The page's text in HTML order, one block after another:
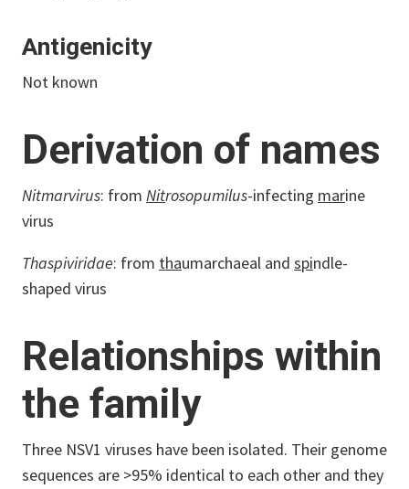
Antigenicity
Not known
Derivation of names
Nitmarvirus: from Nitrosopumilus-infecting marine
virus
Thaspiviridae: from thaumarchaeal and spindle-
shaped virus
Relationships within
the family
Three NSV1 viruses have been isolated. Their genome
sequences are >95% identical to each other and they